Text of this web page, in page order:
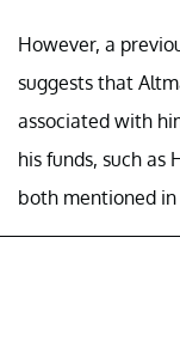
However, a
suggests that
associated with
his funds, such as
both mentioned in